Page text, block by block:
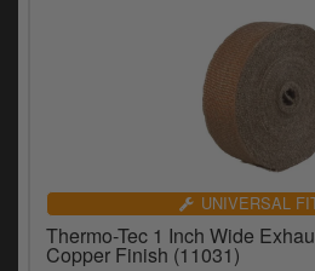
UNIVERSAL
Thermo-Tec 1 Inch Wide
Copper Finish (11031)